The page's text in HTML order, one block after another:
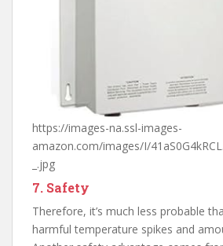
https://images-na.ssl-images-
amazon.com/images/I/
_.jpg
7. Safety
Therefore, it’s much less probable
harmful temperature spikes and